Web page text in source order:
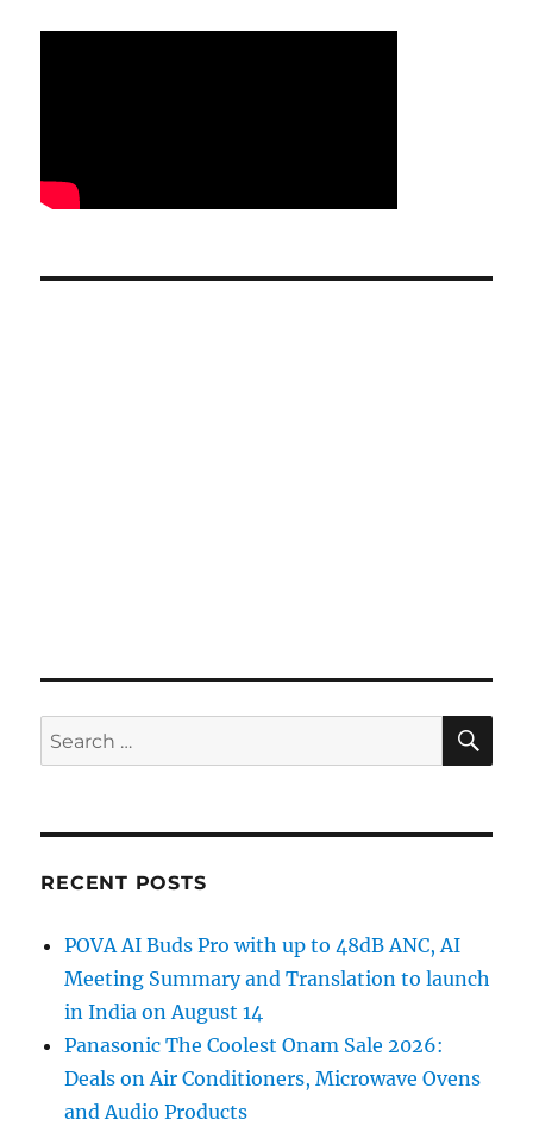
Search
for:
RECENT POSTS
POVA AI Buds Pro with up to 48dB ANC, AI
Meeting Summary and Translation to launch
in India on August 14
Panasonic The Coolest Onam Sale 2026:
Deals on Air Conditioners, Microwave Ovens
and Audio Products